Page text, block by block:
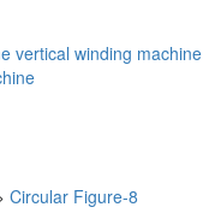
vertical winding machine
Circular Figure-8